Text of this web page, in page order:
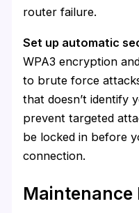
router failure.
Set up automatic
WPA3 encryption
to brute force
that doesn’t identify
prevent targeted
be locked in before
connection.
Maintenance